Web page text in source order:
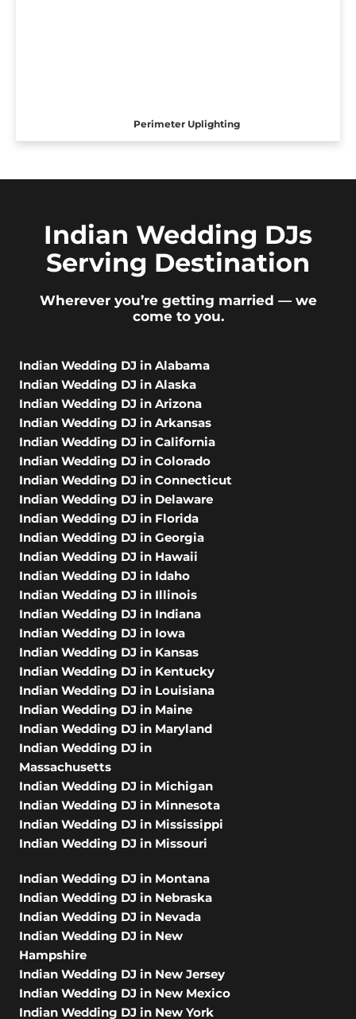
Perimeter Uplighting
Indian Wedding DJs
Serving Destination
Wherever you’re getting married — we
come to you.
Indian Wedding DJ in Alabama
Indian Wedding DJ in Alaska
Indian Wedding DJ in Arizona
Indian Wedding DJ in Arkansas
Indian Wedding DJ in California
Indian Wedding DJ in Colorado
Indian Wedding DJ in Connecticut
Indian Wedding DJ in Delaware
Indian Wedding DJ in Florida
Indian Wedding DJ in Georgia
Indian Wedding DJ in Hawaii
Indian Wedding DJ in Idaho
Indian Wedding DJ in Illinois
Indian Wedding DJ in Indiana
Indian Wedding DJ in Iowa
Indian Wedding DJ in Kansas
Indian Wedding DJ in Kentucky
Indian Wedding DJ in Louisiana
Indian Wedding DJ in Maine
Indian Wedding DJ in Maryland
Indian Wedding DJ in
Massachusetts
Indian Wedding DJ in Michigan
Indian Wedding DJ in Minnesota
Indian Wedding DJ in Mississippi
Indian Wedding DJ in Missouri
Indian Wedding DJ in Montana
Indian Wedding DJ in Nebraska
Indian Wedding DJ in Nevada
Indian Wedding DJ in New
Hampshire
Indian Wedding DJ in New Jersey
Indian Wedding DJ in New Mexico
Indian Wedding DJ in New York